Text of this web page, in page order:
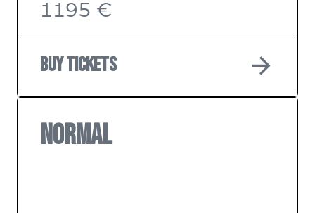
1195 €
Buy tickets arrow_forward
NORMAL